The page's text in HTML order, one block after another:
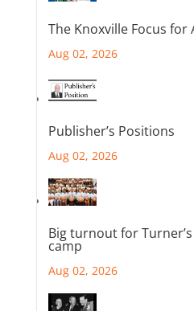
The Knoxville Focus for
Aug 02, 2026
Publisher’s Positions
Aug 02, 2026
Big turnout for
camp
Aug 02, 2026